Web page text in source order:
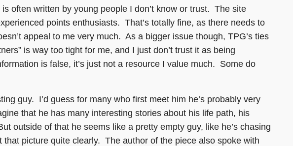
often written by young people I don’t know or trust. The site
points enthusiasts. That’s totally fine, as there needs to
appeal to me very much. As a bigger issue though, TPG’s ties
is way too tight for me, and I just don’t trust it as being
is false, it’s just not a resource I value much. Some do
guy. I’d guess for many who first meet him he’s probably very
that he has many interesting stories about his life path, his
outside of that he seems like a pretty empty guy, like he’s chasing
picture quite clearly. The author of the piece also spoke with